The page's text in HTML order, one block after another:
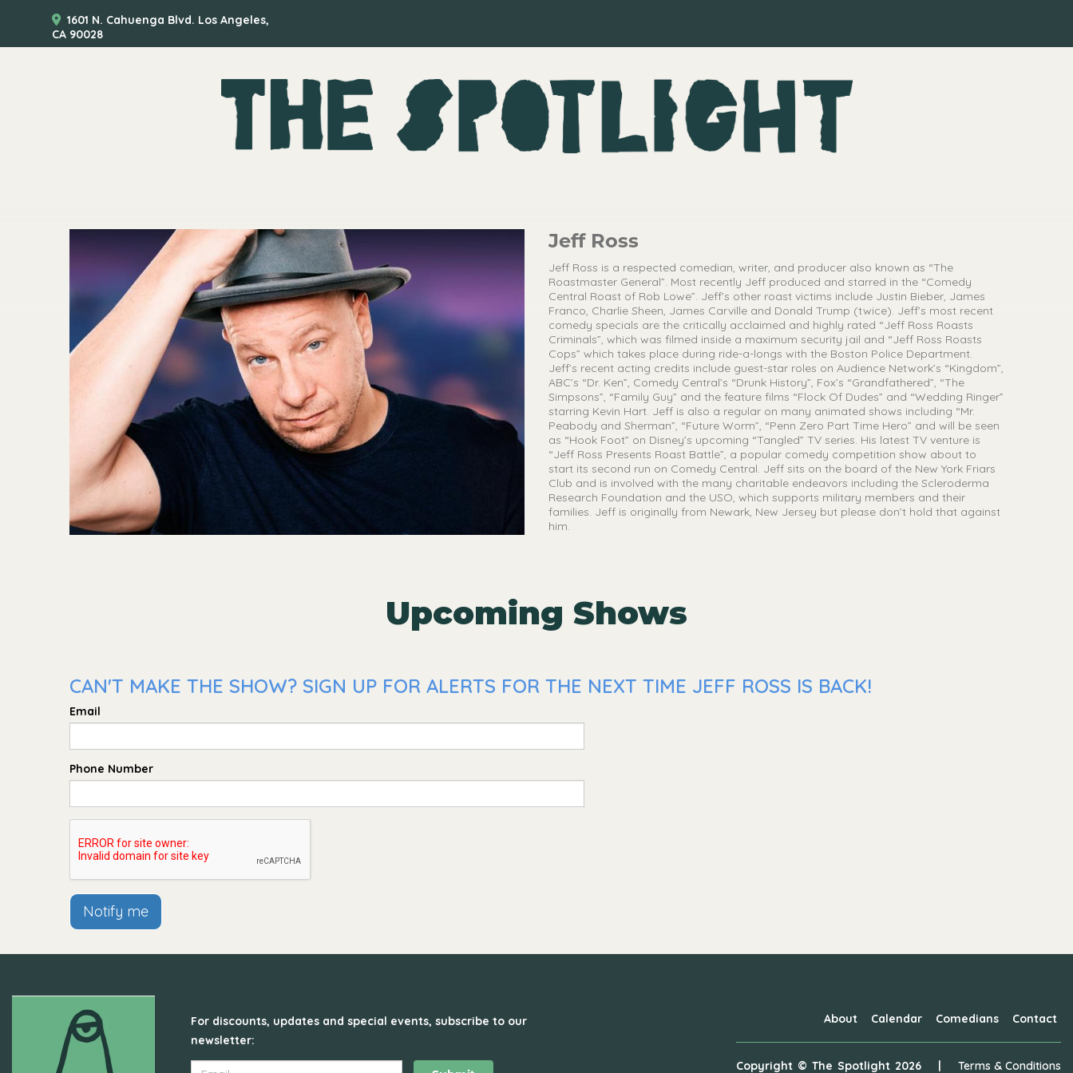
1601 N. Cahuenga Blvd. Los Angeles,
CA 90028
Jeff Ross
Jeff Ross is a respected comedian, writer, and producer also known as “The
Roastmaster General”. Most recently Jeff produced and starred in the “Comedy
Central Roast of Rob Lowe”. Jeff’s other roast victims include Justin Bieber, James
Franco, Charlie Sheen, James Carville and Donald Trump (twice). Jeff’s most recent
comedy specials are the critically acclaimed and highly rated “Jeff Ross Roasts
Criminals”, which was filmed inside a maximum security jail and “Jeff Ross Roasts
Cops” which takes place during ride-a-longs with the Boston Police Department.
Jeff’s recent acting credits include guest-star roles on Audience Network’s “Kingdom”,
ABC’s “Dr. Ken”, Comedy Central’s “Drunk History”, Fox’s “Grandfathered”, “The
Simpsons”, “Family Guy” and the feature films “Flock Of Dudes” and “Wedding Ringer”
starring Kevin Hart. Jeff is also a regular on many animated shows including “Mr.
Peabody and Sherman”, “Future Worm”, “Penn Zero Part Time Hero” and will be seen
as “Hook Foot” on Disney’s upcoming “Tangled” TV series. His latest TV venture is
“Jeff Ross Presents Roast Battle”, a popular comedy competition show about to
start its second run on Comedy Central. Jeff sits on the board of the New York Friars
Club and is involved with the many charitable endeavors including the Scleroderma
Research Foundation and the USO, which supports military members and their
families. Jeff is originally from Newark, New Jersey but please don’t hold that against
him.
Upcoming Shows
CAN'T MAKE THE SHOW? SIGN UP FOR ALERTS FOR THE NEXT TIME JEFF ROSS IS BACK!
Email
Phone Number
Notify me
For discounts, updates and special events, subscribe to our
newsletter:
About Calendar Comedians Contact
Copyright © The Spotlight 2026 Terms & Conditions